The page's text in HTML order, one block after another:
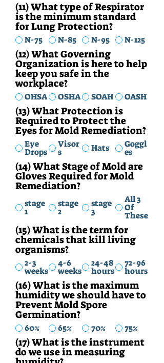
(11) What type of Respirator
is the minimum standard
for Lung Protection?
N-75 N-85 N-95 N-125
(12) What Governing
Organization is here to help
keep you safe in the
workplace?
OHSA OSHA SOAH OASH
(13) What Protection is
Required to Protect the
Eyes for Mold Remediation?
Eye
Drops
Visor
s Hats Goggl
es
(14) What Stage of Mold are
Gloves Required for Mold
Remediation?
stage
1
stage
2
stage
3
All 3
Of
These
(15) What is the term for
chemicals that kill living
organisms?
2-3
weeks
4-6
weeks
24-48
hours
72-96
hours
(16) What is the maximum
humidity we should have to
Prevent Mold Spore
Germination?
60% 65% 70% 75%
(17) What is the instrument
do we use in measuring